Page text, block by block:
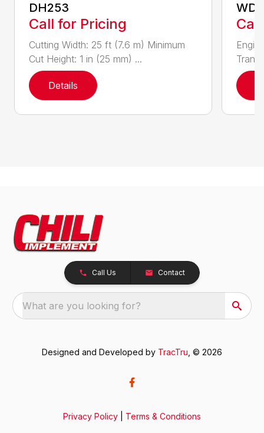
DH253
Call for Pricing
Cutting Width: 25 ft (7.6 m) Minimum
Cut Height: 1 in (25 mm) ...
Details
Call Us Contact
What are you looking for?
Designed and Developed by TracTru , © 2026
Privacy Policy Terms & Conditions